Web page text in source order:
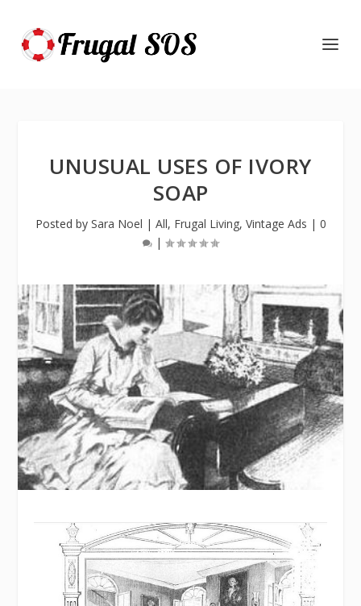
UNUSUAL USES OF IVORY
SOAP
Posted by Sara Noel | All, Frugal Living, Vintage Ads | 0
|